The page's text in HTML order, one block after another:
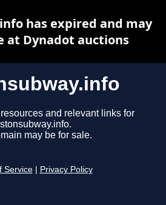
and relevant links for
may be for sale.
Service Privacy Policy
has expired and may
at Dynadot auctions